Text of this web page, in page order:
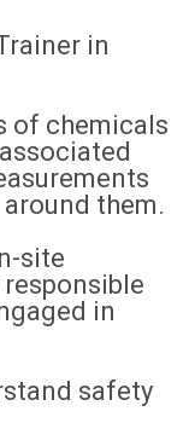
in
of chemicals
them.
site
in
safety